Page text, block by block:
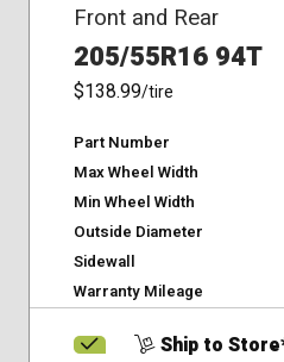
Front and Rear
205/55R16 94T
$138.99/tire
Part Number
Max Wheel Width
Min Wheel Width
Outside Diameter
Sidewall
Warranty Mileage
Ship to